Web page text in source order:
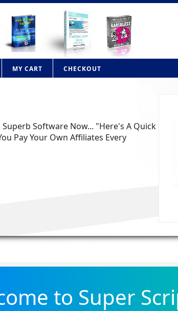
MY CART CHECKOUT
Software Now... "Here's A Quick
Pay Your Own Affiliates Every
to Super